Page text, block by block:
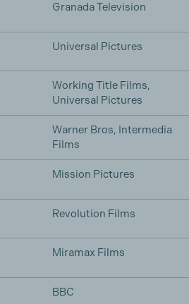
Granada Television
Universal Pictures
Working Title Films,
Universal Pictures
Warner Bros, Intermedia
Films
Mission Pictures
Revolution Films
Miramax Films
BBC